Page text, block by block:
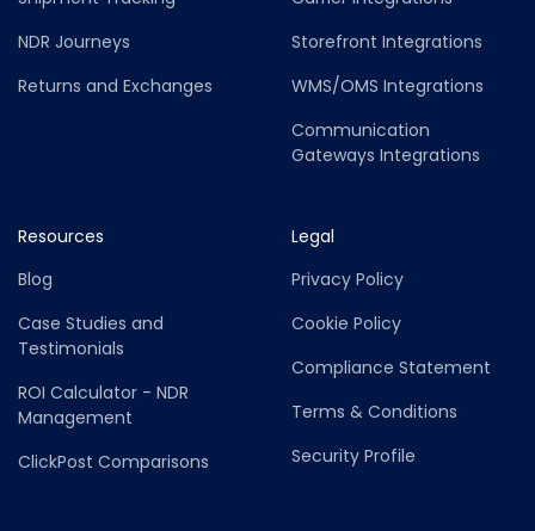
NDR Journeys
Returns and Exchanges
Storefront Integrations
WMS/OMS Integrations
Communication
Gateways Integrations
Resources
Blog
Case Studies and
Testimonials
ROI Calculator - NDR
Management
ClickPost Comparisons
Legal
Privacy Policy
Cookie Policy
Compliance Statement
Terms & Conditions
Security Profile